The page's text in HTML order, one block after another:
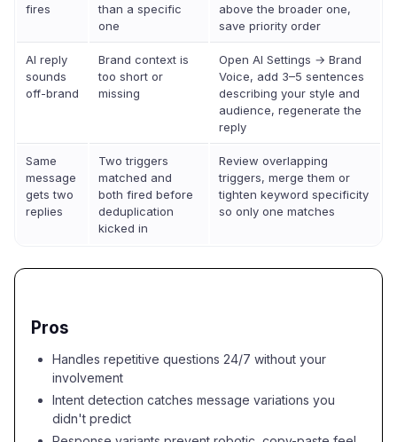
fires
than a specific
one
above the broader one,
save priority order
AI reply
sounds
off-brand
Brand context is
too short or
missing
Open AI Settings → Brand
Voice, add 3–5 sentences
describing your style and
audience, regenerate the
reply
Same
message
gets two
replies
Two triggers
matched and
both fired before
deduplication
kicked in
Review overlapping
triggers, merge them or
tighten keyword specificity
so only one matches
Pros
Handles repetitive questions 24/7 without your
involvement
Intent detection catches message variations you
didn't predict